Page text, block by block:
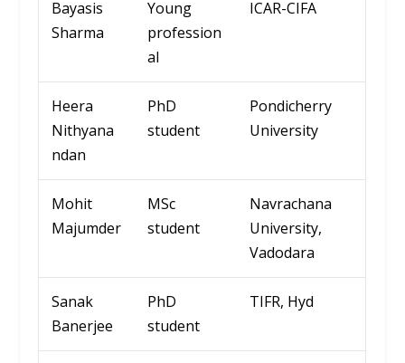
Bayasis
Sharma
Young
profession
al
ICAR-CIFA
Heera
Nithyana
ndan
PhD
student
Pondicherry
University
Mohit
Majumder
MSc
student
Navrachana
University,
Vadodara
Sanak
Banerjee
PhD
student
TIFR, Hyd